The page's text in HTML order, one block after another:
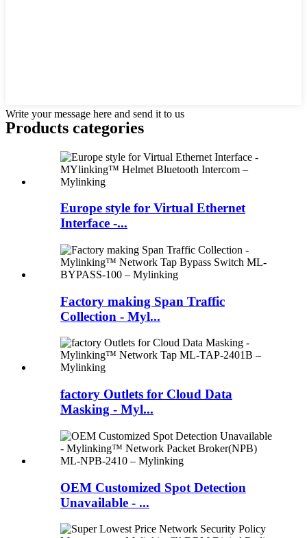
Write your message here and send it to us
Products categories
Europe style for Virtual Ethernet
Interface -...
Factory making Span Traffic
Collection - Myl...
factory Outlets for Cloud Data
Masking - Myl...
OEM Customized Spot Detection
Unavailable - ...